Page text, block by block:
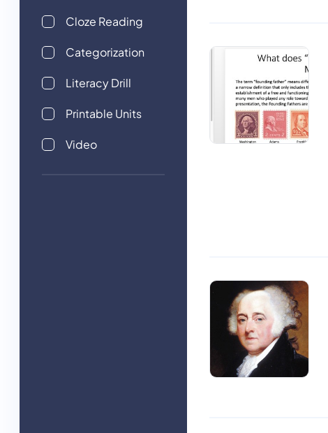
Cloze Reading
Categorization
Literacy Drill
Printable Units
Video